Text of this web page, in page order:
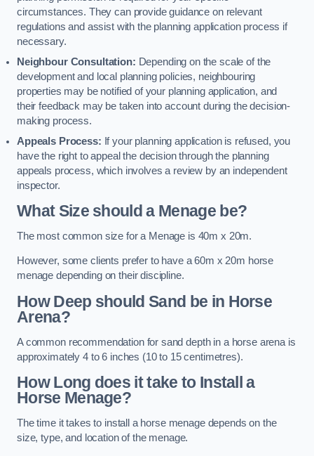
circumstances. They can provide guidance on relevant
regulations and assist with the planning application process if
necessary.
Neighbour Consultation: Depending on the scale of the
development and local planning policies, neighbouring
properties may be notified of your planning application, and
their feedback may be taken into account during the decision-
making process.
Appeals Process: If your planning application is refused, you
have the right to appeal the decision through the planning
appeals process, which involves a review by an independent
inspector.
What Size should a Menage be?
The most common size for a Menage is 40m x 20m.
However, some clients prefer to have a 60m x 20m horse
menage depending on their discipline.
How Deep should Sand be in Horse
Arena?
A common recommendation for sand depth in a horse arena is
approximately 4 to 6 inches (10 to 15 centimetres).
How Long does it take to Install a
Horse Menage?
The time it takes to install a horse menage depends on the
size, type, and location of the menage.